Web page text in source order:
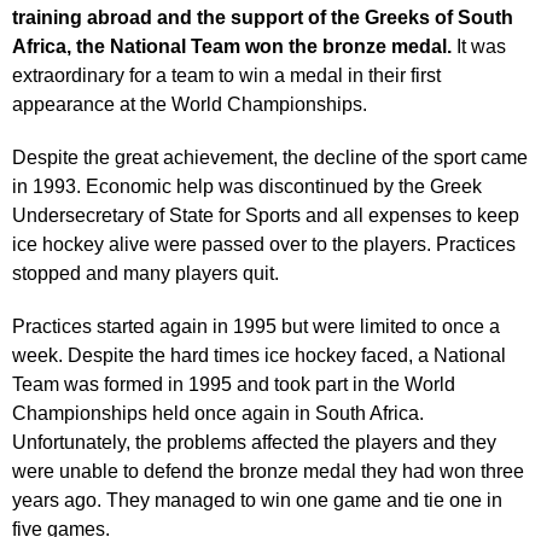
training abroad and the support of the Greeks of South
Africa, the National Team won the bronze medal. It was
extraordinary for a team to win a medal in their first
appearance at the World Championships.
Despite the great achievement, the decline of the sport came
in 1993. Economic help was discontinued by the Greek
Undersecretary of State for Sports and all expenses to keep
ice hockey alive were passed over to the players. Practices
stopped and many players quit.
Practices started again in 1995 but were limited to once a
week. Despite the hard times ice hockey faced, a National
Team was formed in 1995 and took part in the World
Championships held once again in South Africa.
Unfortunately, the problems affected the players and they
were unable to defend the bronze medal they had won three
years ago. They managed to win one game and tie one in
five games.